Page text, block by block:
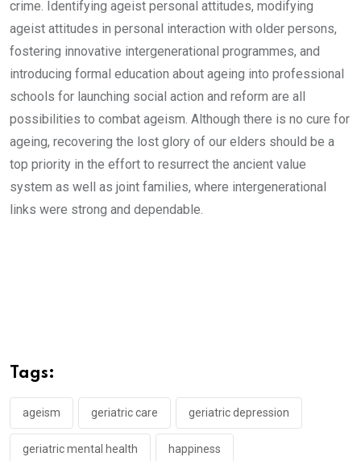
crime. Identifying ageist personal attitudes, modifying
ageist attitudes in personal interaction with older persons,
fostering innovative intergenerational programmes, and
introducing formal education about ageing into professional
schools for launching social action and reform are all
possibilities to combat ageism. Although there is no cure for
ageing, recovering the lost glory of our elders should be a
top priority in the effort to resurrect the ancient value
system as well as joint families, where intergenerational
links were strong and dependable.
Tags:
ageism geriatric care geriatric depression
geriatric mental health happiness